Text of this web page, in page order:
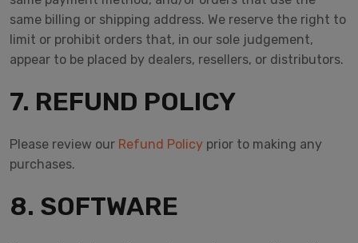
same billing or shipping address. We reserve the right to
limit or prohibit orders that, in our sole judgement,
appear to be placed by dealers, resellers, or distributors.
7. REFUND POLICY
Please review our Refund Policy prior to making any
purchases.
8. SOFTWARE